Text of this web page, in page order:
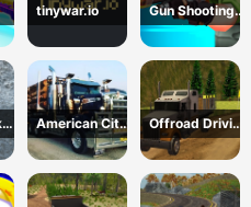
tinywar.io
Gun Shooting
Running Game
American City
Truck
Transporting
Offroad Driving
Truck
Transport